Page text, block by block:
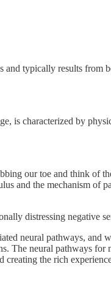
and typically results from
is characterized by
our toe and think of
and the mechanism of
distressing negative
neural pathways, and
The neural pathways for
creating the rich